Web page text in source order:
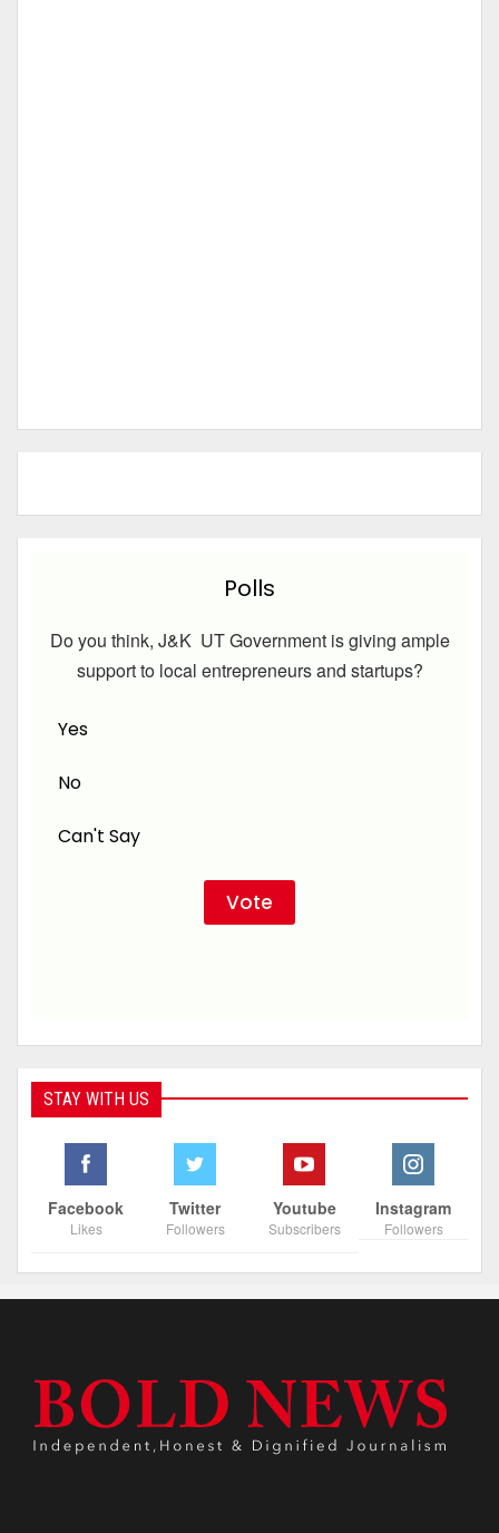
Polls
Do you think, J&K UT Government is giving ample
support to local entrepreneurs and startups?
Yes
No
Can't Say
STAY WITH US
Facebook
Likes
Twitter
Followers
Youtube
Subscribers
Instagram
Followers